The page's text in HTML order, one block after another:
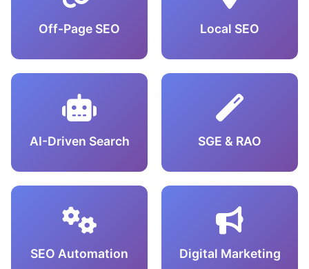
Off-Page SEO Local SEO
AI-Driven Search SGE & RAO
SEO Automation Digital Marketing